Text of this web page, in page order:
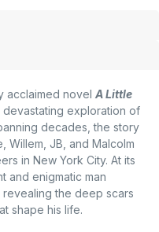
acclaimed novel A Little
exploration of
decades, the story
JB, and Malcolm
in New York City. At its
and enigmatic man
the deep scars
shape his life.